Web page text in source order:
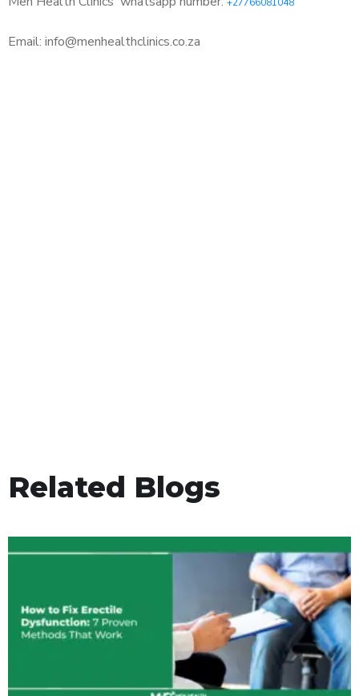
Email: info@menhealthclinics.co.za
Related Blogs